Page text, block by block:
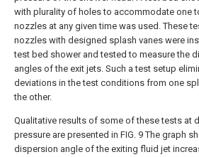
with plurality of holes to accommodate one
nozzles at any given time was used. These
nozzles with designed splash vanes were
test bed shower and tested to measure the
angles of the exit jets. Such a test setup
deviations in the test conditions from one
the other.
Qualitative results of some of these tests at
pressure are presented in FIG. 9The graph
dispersion angle of the exiting fluid jet